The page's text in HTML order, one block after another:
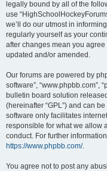
legally bound by all of the
use
we’ll do our utmost in
regularly yourself as your
after changes mean you
updated and/or amended.
Our forums are powered by
software”, “www.phpbb.com”,
bulletin board solution
(hereinafter “GPL”) and can
software only facilitates
responsible for what we allow
conduct. For further
https://www.phpbb.com/.
You agree not to post any